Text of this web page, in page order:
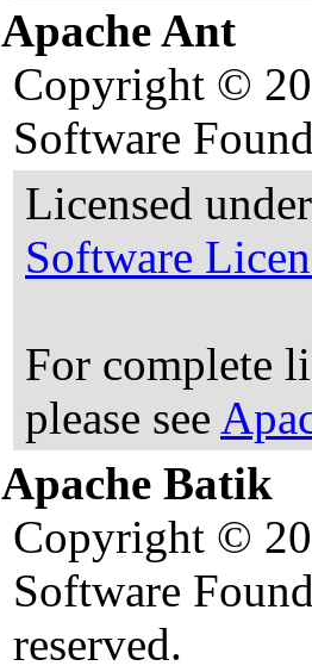
Apache Ant
Copyright ©
Software
Licensed
Software
For complete
please see
Apache Batik
Copyright ©
Software
reserved.